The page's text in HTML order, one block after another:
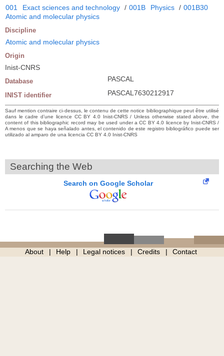
001 Exact sciences and technology / 001B Physics / 001B30
Atomic and molecular physics
Discipline
Atomic and molecular physics
Origin
Inist-CNRS
Database PASCAL
INIST identifier PASCAL7630212917
Sauf mention contraire ci-dessus, le contenu de cette notice bibliographique peut être utilisé
dans le cadre d’une licence CC BY 4.0 Inist-CNRS / Unless otherwise stated above, the
content of this bibliographic record may be used under a CC BY 4.0 licence by Inist-CNRS /
A menos que se haya señalado antes, el contenido de este registro bibliográfico puede ser
utilizado al amparo de una licencia CC BY 4.0 Inist-CNRS
Searching the Web
Search on Google Scholar
About Help Legal notices Credits Contact